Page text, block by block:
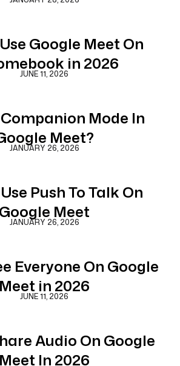
Google Meet On
in 2026
JUNE 11, 2026
Mode In
Meet?
JANUARY 26, 2026
Push To Talk On
Google Meet
JANUARY 26, 2026
Everyone On Google
Meet in 2026
JUNE 11, 2026
Audio On Google
Meet In 2026